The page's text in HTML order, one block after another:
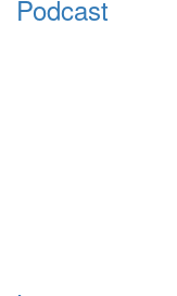
Podcast